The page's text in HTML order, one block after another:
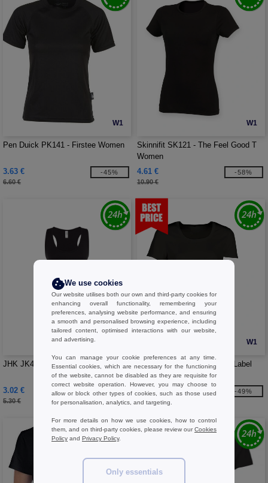
W1
Pen Duick PK141 - Firstee Women
3.63 €
6.60 €
-45%
W1
Skinnifit SK121 - The Feel Good T
Women
4.61 €
10.90 €
-58%
JHK JK421 - Aruba tank top woman
3.02 €
5.30 €
-43%
W1
Sans Étiquette SE101 - No Label
Sport Tee-shirt Women
2.92 €
5.70 €
-49%
We use cookies
Our website utilises both our own and third-party cookies for
enhancing overall functionality, remembering your
preferences, analysing website performance, and ensuring
a smooth and personalised browsing experience, including
tailored content, optimised interactions with our website,
and advertising.
You can manage your cookie preferences at any time.
Essential cookies, which are necessary for the functioning
of the website, cannot be disabled as they are requisite for
correct website operation. However, you may choose to
allow or block other types of cookies, such as those used
for personalisation, analytics, and targeting.
For more details on how we use cookies, how to control
them, and on third-party cookies, please review ourCookies
Policy and Privacy Policy.
Only essentials